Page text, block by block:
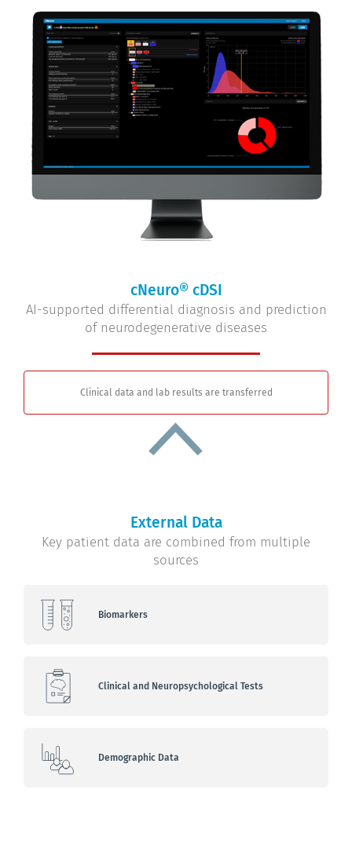
cNeuro® cDSI
AI-supported differential diagnosis and prediction
of neurodegenerative diseases
Clinical data and lab results are transferred
External Data
Key patient data are combined from multiple
sources
Biomarkers
Clinical and Neuropsychological Tests
Demographic Data